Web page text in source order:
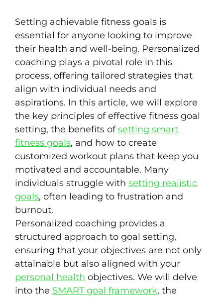
Setting achievable fitness goals is
essential for anyone looking to improve
their health and well-being. Personalized
coaching plays a pivotal role in this
process, offering tailored strategies that
align with individual needs and
aspirations. In this article, we will explore
the key principles of effective fitness goal
setting, the benefits ofsetting smart
fitness goals, and how to create
customized workout plans that keep you
motivated and accountable. Many
individuals struggle with setting realistic
goals, often leading to frustration and
burnout.
Personalized coaching provides a
structured approach to goal setting,
ensuring that your objectives are not only
attainable but also aligned with your
personal health objectives. We will delve
into the SMART goal framework, the